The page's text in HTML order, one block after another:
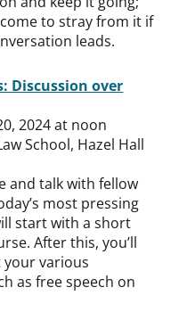
to stray from it if
leads.
Discussion over
2024 at noon
School, Hazel Hall
and talk with fellow
most pressing
start with a short
After this, you’ll
various
as free speech on